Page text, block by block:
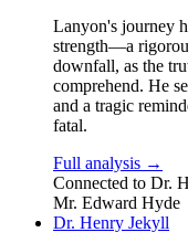
Lanyon's journey
strength—a
downfall, as the
comprehend. He
and a tragic
fatal.
Full analysis →
Connected to Dr.
Mr. Edward Hyde
Dr. Henry Jekyll